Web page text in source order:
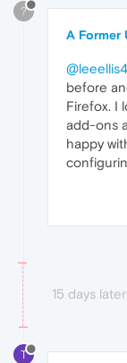
?
A Former
before
Firefox. I
add-ons
happy
15 days later
T